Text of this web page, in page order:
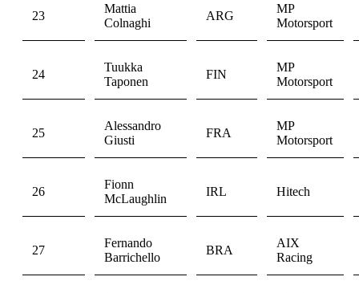
23
Mattia
Colnaghi
ARG
MP
Motorsport
24
Tuukka
Taponen
FIN
MP
Motorsport
25
Alessandro
Giusti
FRA
MP
Motorsport
26
Fionn
McLaughlin
IRL Hitech
27
Fernando
Barrichello
BRA
AIX
Racing